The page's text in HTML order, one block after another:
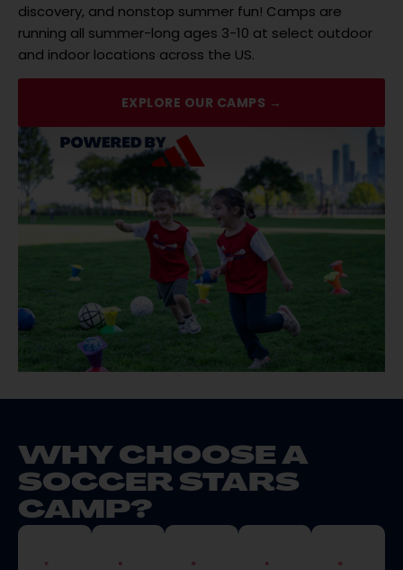
discovery, and nonstop summer fun! Camps are
running all summer-long ages 3-10 at select outdoor
and indoor locations across the US.
EXPLORE OUR CAMPS →
WHY CHOOSE A
SOCCER STARS
CAMP?